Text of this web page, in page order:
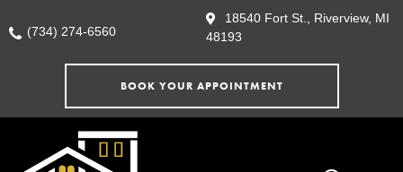
(734) 274-6560
18540 Fort St., Riverview, MI
48193
BOOK YOUR APPOINTMENT